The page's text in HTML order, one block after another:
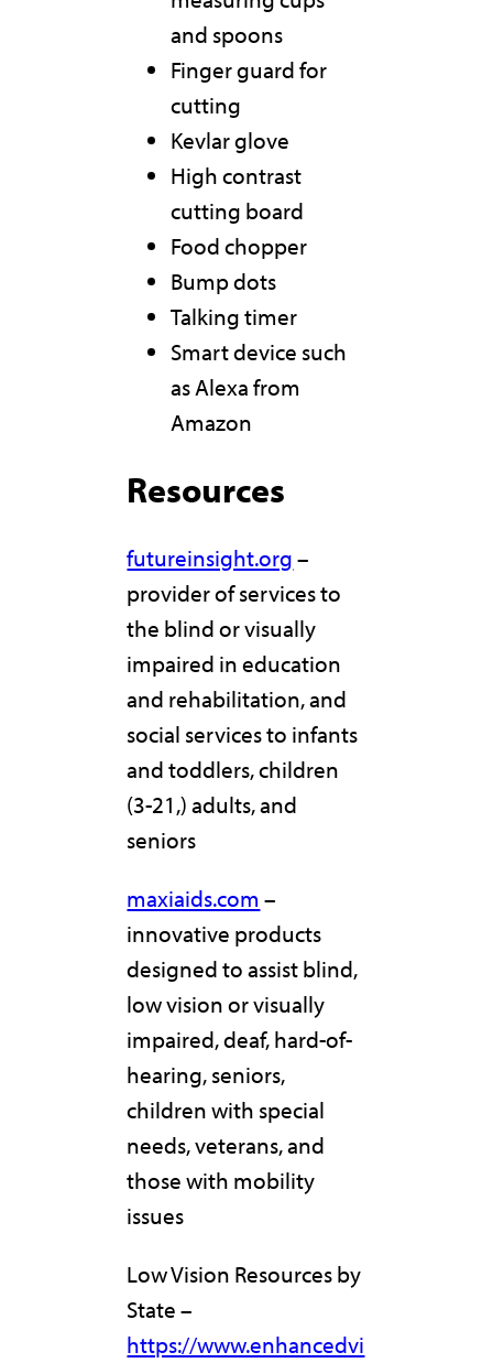
and spoons
Finger guard for
cutting
Kevlar glove
High contrast
cutting board
Food chopper
Bump dots
Talking timer
Smart device such
as Alexa from
Amazon
Resources
futureinsight.org–
provider of services to
the blind or visually
impaired in education
and rehabilitation, and
social services to infants
and toddlers, children
(3-21,) adults, and
seniors
maxiaids.com –
innovative products
designed to assist blind,
low vision or visually
impaired, deaf, hard-of-
hearing, seniors,
children with special
needs, veterans, and
those with mobility
issues
Low Vision Resources by
State –
https://www.enhancedvi